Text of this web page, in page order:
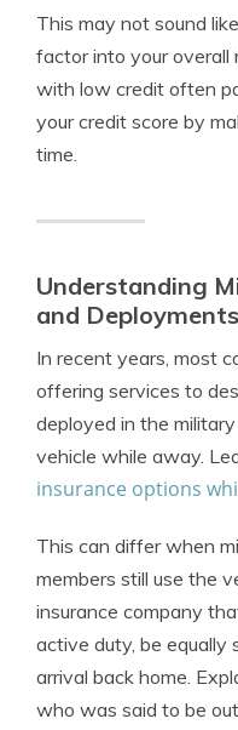
This may not sound
factor into your overall
with low credit often
your credit score by
time.
Understanding
and Deployments
In recent years, most
offering services to
deployed in the
vehicle while away.
insurance options
This can differ when
members still use the
insurance company
active duty, be equally
arrival back home.
who was said to be